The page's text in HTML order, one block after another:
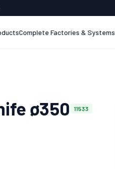
Complete Factories & Systems
ø350 11533